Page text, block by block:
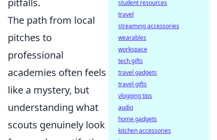
pitfalls.
The path from local
pitches to
professional
academies often feels
like a mystery, but
understanding what
scouts genuinely look
student resources
travel
streaming accessories
wearables
workspace
tech gifts
travel gadgets
travel gifts
vlogging tips
audio
home gadgets
kitchen accessories